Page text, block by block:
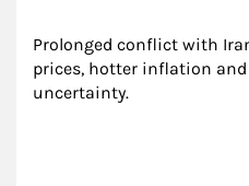
Prolonged conflict with
prices, hotter inflation
uncertainty.